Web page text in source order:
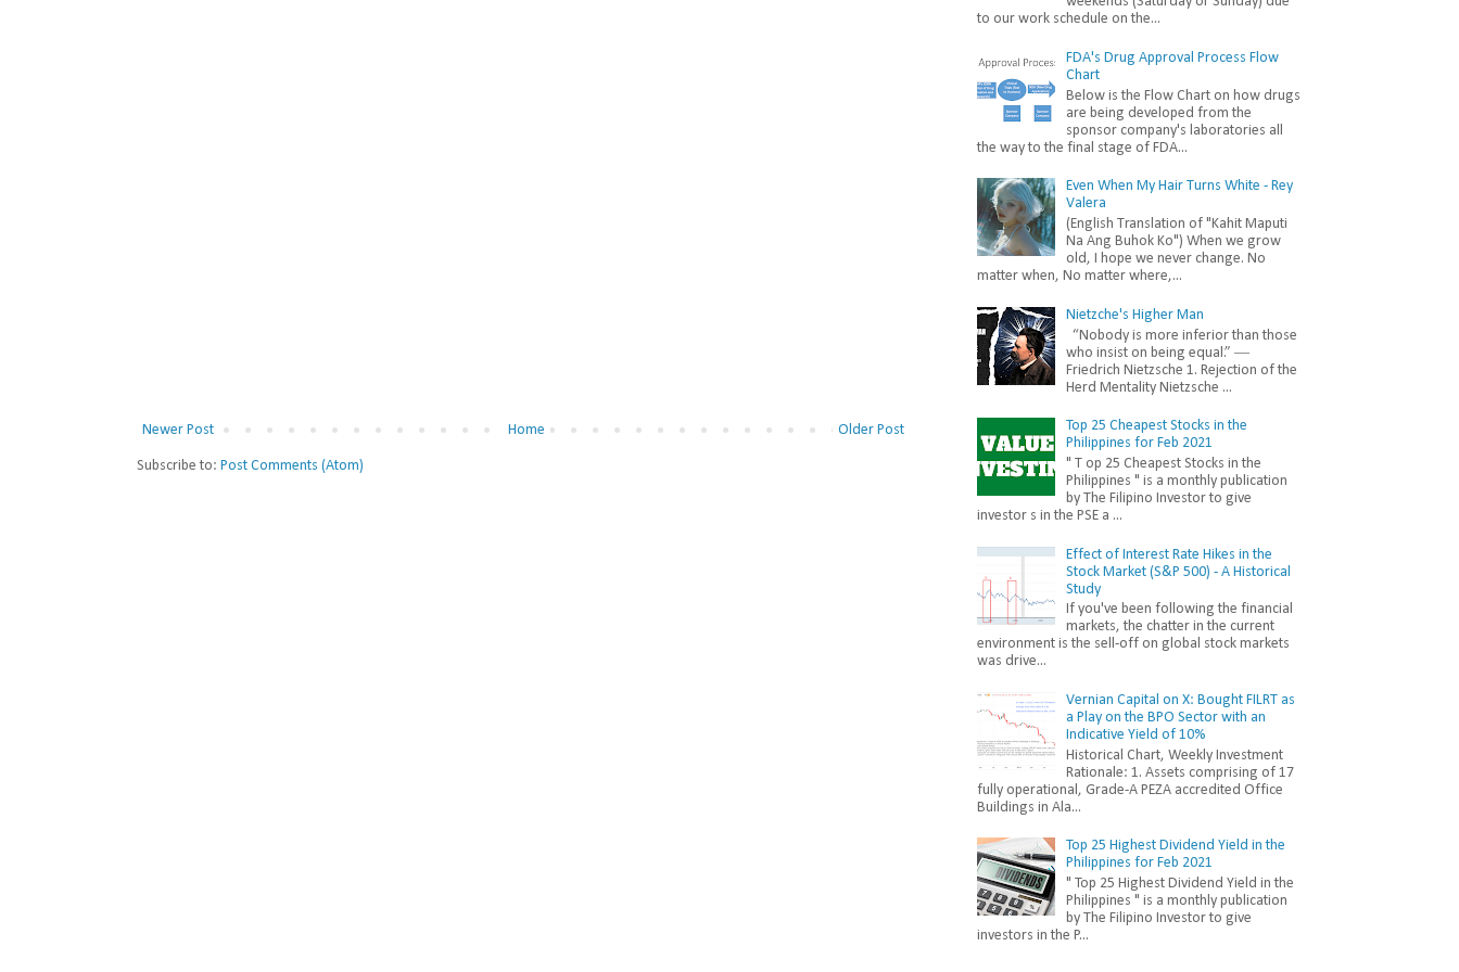
Newer Post Older Post
Home
Subscribe to: Post Comments (Atom)
to our work schedule on the...
FDA's Drug Approval Process Flow
Chart
Below is the Flow Chart on how drugs
are being developed from the
sponsor company's laboratories all
the way to the final stage of FDA...
Even When My Hair Turns White - Rey
Valera
(English Translation of "Kahit Maputi
Na Ang Buhok Ko") When we grow
old, I hope we never change. No
matter when, No matter where,...
Nietzche's Higher Man
“Nobody is more inferior than those
who insist on being equal.” ―
Friedrich Nietzsche 1. Rejection of the
Herd Mentality Nietzsche ...
Top 25 Cheapest Stocks in the
Philippines for Feb 2021
" T op 25 Cheapest Stocks in the
Philippines " is a monthly publication
by The Filipino Investor to give
investor s in the PSE a ...
Effect of Interest Rate Hikes in the
Stock Market (S&P 500) - A Historical
Study
If you've been following the financial
markets, the chatter in the current
environment is the sell-off on global stock markets
was drive...
Vernian Capital on X: Bought FILRT as
a Play on the BPO Sector with an
Indicative Yield of 10%
Historical Chart, Weekly Investment
Rationale: 1. Assets comprising of 17
fully operational, Grade-A PEZA accredited Office
Buildings in Ala...
Top 25 Highest Dividend Yield in the
Philippines for Feb 2021
" Top 25 Highest Dividend Yield in the
Philippines " is a monthly publication
by The Filipino Investor to give
investors in the P...